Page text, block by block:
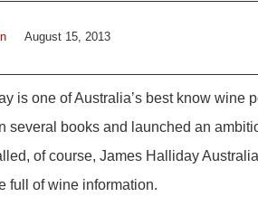
August 15, 2013
is one of Australia’s best know wine
several books and launched an
of course, James Halliday
full of wine information.